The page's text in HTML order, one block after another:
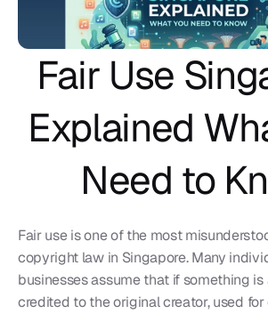
Fair Use
Explained
Need to
Fair use is one of the most
copyright law in Singapore. Many
businesses assume that if something is
credited to the original creator, used